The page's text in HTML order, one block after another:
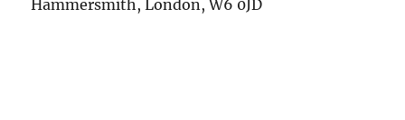
Hammersmith, London, W6 0JD